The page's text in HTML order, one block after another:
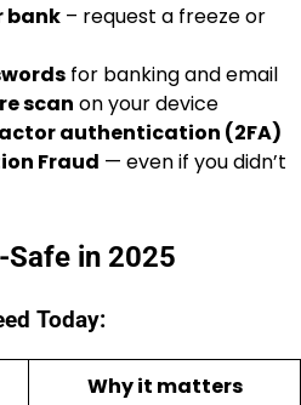
bank – request a freeze or
for banking and email
scan on your device
authentication (2FA)
Fraud — even if you didn’t
Safe in 2025
Today:
Why it matters